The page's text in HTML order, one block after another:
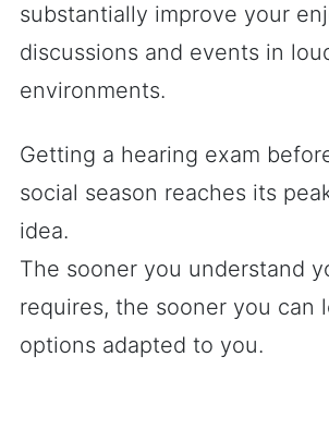
substantially improve your
discussions and events in
environments.
Getting a hearing exam
social season reaches its
idea.
The sooner you understand
requires, the sooner you can
options adapted to you.